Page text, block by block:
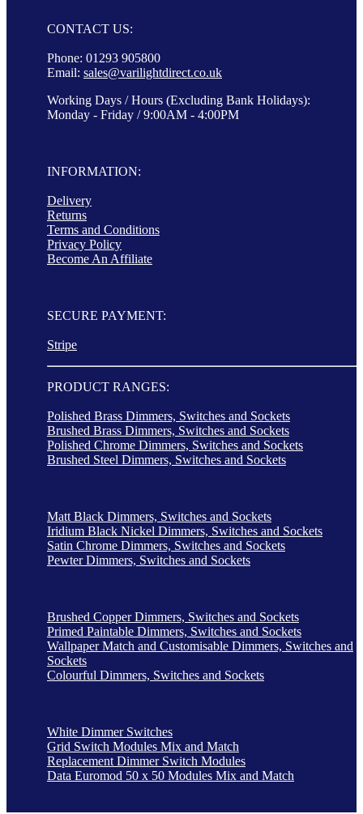
CONTACT US:
Phone: 01293 905800
Email: sales@varilightdirect.co.uk
Working Days / Hours (Excluding Bank Holidays):
Monday - Friday / 9:00AM - 4:00PM
INFORMATION:
Delivery
Returns
Terms and Conditions
Privacy Policy
Become An Affiliate
SECURE PAYMENT:
Stripe
PRODUCT RANGES:
Polished Brass Dimmers, Switches and Sockets
Brushed Brass Dimmers, Switches and Sockets
Polished Chrome Dimmers, Switches and Sockets
Brushed Steel Dimmers, Switches and Sockets
Matt Black Dimmers, Switches and Sockets
Iridium Black Nickel Dimmers, Switches and Sockets
Satin Chrome Dimmers, Switches and Sockets
Pewter Dimmers, Switches and Sockets
Brushed Copper Dimmers, Switches and Sockets
Primed Paintable Dimmers, Switches and Sockets
Wallpaper Match and Customisable Dimmers, Switches and
Sockets
Colourful Dimmers, Switches and Sockets
White Dimmer Switches
Grid Switch Modules Mix and Match
Replacement Dimmer Switch Modules
Data Euromod 50 x 50 Modules Mix and Match